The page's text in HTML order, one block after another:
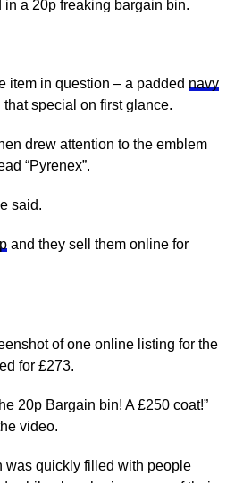
in a 20p freaking bargain bin.
item in question – a padded navy
that special on first glance.
drew attention to the emblem
“Pyrenex”.
said.
and they sell them online for
of one online listing for the
for £273.
20p Bargain bin! A £250 coat!”
video.
was quickly filled with people